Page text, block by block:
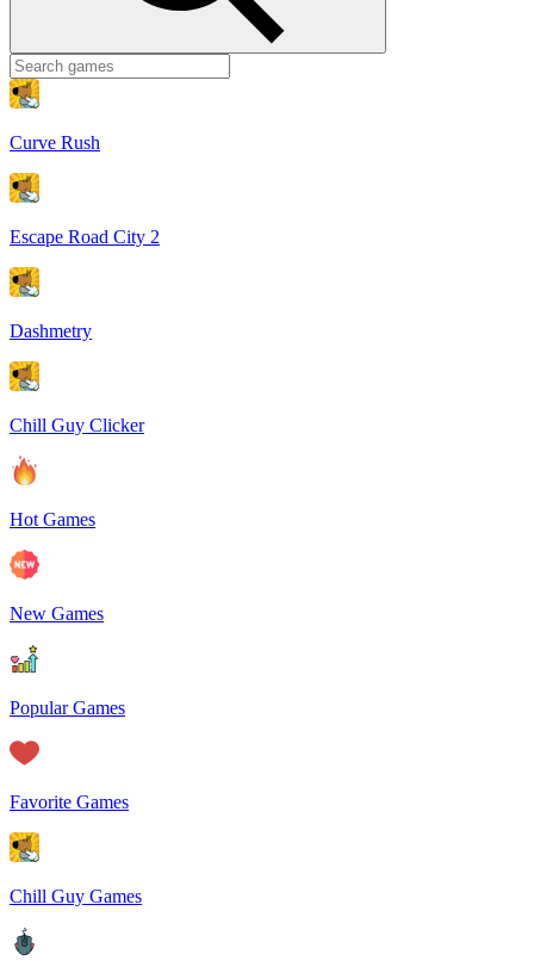
Curve Rush
Escape Road City 2
Dashmetry
Chill Guy Clicker
Hot Games
New Games
Popular Games
Favorite Games
Chill Guy Games